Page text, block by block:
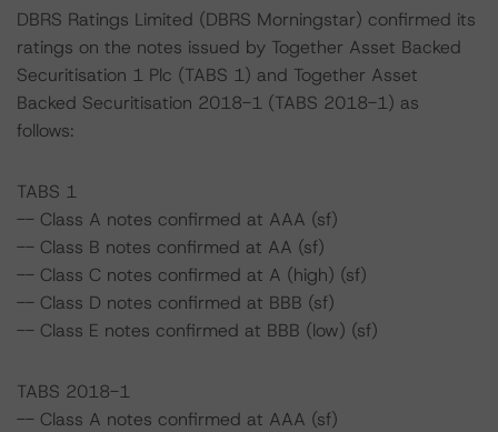
DBRS Ratings Limited (DBRS Morningstar) confirmed its
ratings on the notes issued by Together Asset Backed
Securitisation 1 Plc (TABS 1) and Together Asset
Backed Securitisation 2018-1 (TABS 2018-1) as
follows:
TABS 1
-- Class A notes confirmed at AAA (sf)
-- Class B notes confirmed at AA (sf)
-- Class C notes confirmed at A (high) (sf)
-- Class D notes confirmed at BBB (sf)
-- Class E notes confirmed at BBB (low) (sf)
TABS 2018-1
-- Class A notes confirmed at AAA (sf)